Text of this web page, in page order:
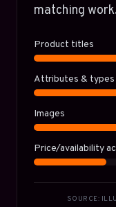
matching
Product titles
Attributes & types
Images
Price/availability
SOURCE: